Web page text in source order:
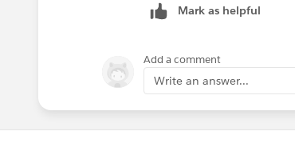
Mark as helpful
Add a comment
Write an answer...